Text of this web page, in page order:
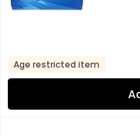
Age restricted item